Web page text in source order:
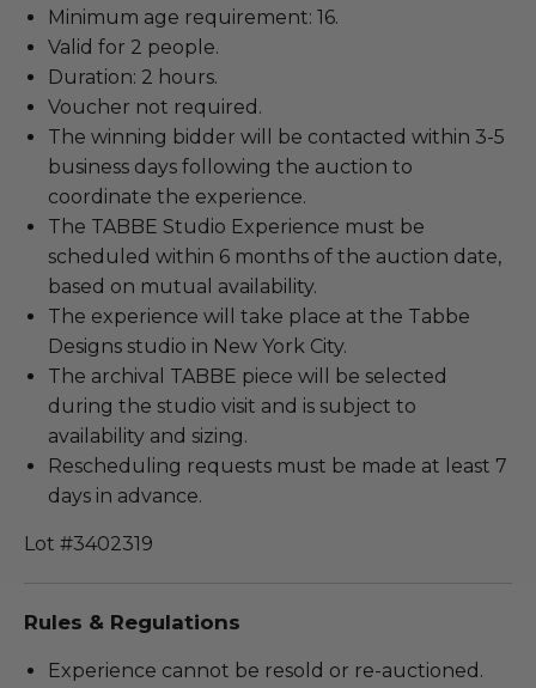
Minimum age requirement: 16.
Valid for 2 people.
Duration: 2 hours.
Voucher not required.
The winning bidder will be contacted within 3-5
business days following the auction to
coordinate the experience.
The TABBE Studio Experience must be
scheduled within 6 months of the auction date,
based on mutual availability.
The experience will take place at the Tabbe
Designs studio in New York City.
The archival TABBE piece will be selected
during the studio visit and is subject to
availability and sizing.
Rescheduling requests must be made at least 7
days in advance.
Lot #3402319
Rules & Regulations
Experience cannot be resold or re-auctioned.